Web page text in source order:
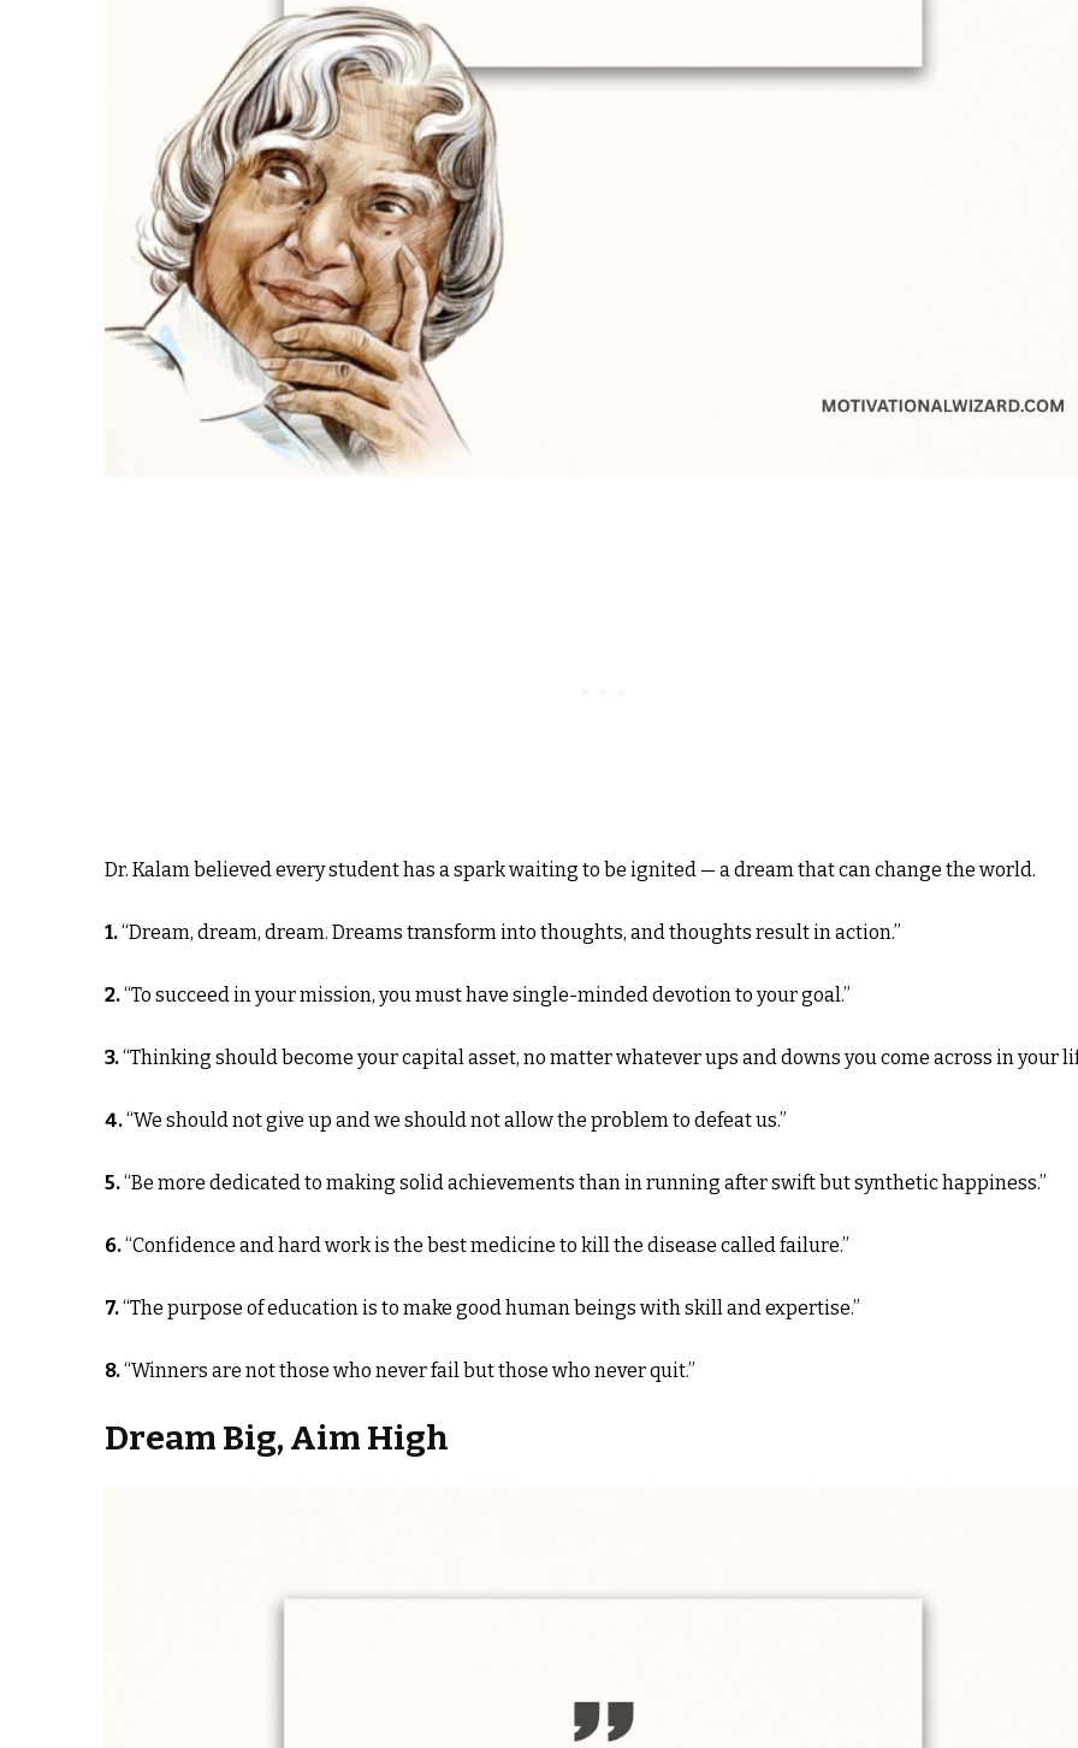
Dr. Kalam believed every student has a spark waiting to be ignited — a dream that can change the world.
1.“Dream, dream, dream. Dreams transform into thoughts, and thoughts result in action.”
2.“To succeed in your mission, you must have single-minded devotion to your goal.”
3.“Thinking should become your capital asset, no matter whatever ups and downs you come across in your
4.“We should not give up and we should not allow the problem to defeat us.”
5.“Be more dedicated to making solid achievements than in running after swift but synthetic happiness.”
6.“Confidence and hard work is the best medicine to kill the disease called failure.”
7.“The purpose of education is to make good human beings with skill and expertise.”
8.“Winners are not those who never fail but those who never quit.”
Dream Big, Aim High